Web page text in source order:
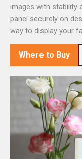
images with stability
panel securely on
way to display your
Where to Buy